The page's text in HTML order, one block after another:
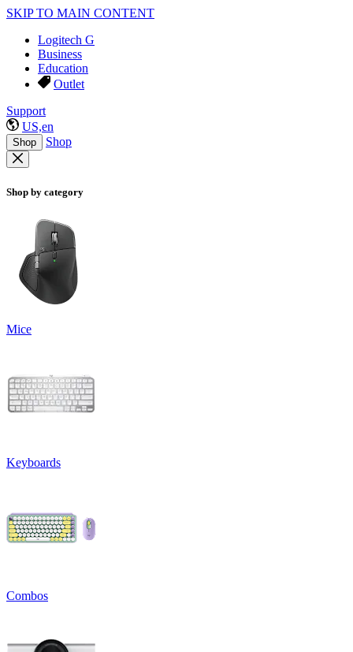
SKIP TO MAIN CONTENT
Logitech G
Business
Education
Outlet
Support
US,en
Shop Shop
Shop by category
Mice
Keyboards
Combos